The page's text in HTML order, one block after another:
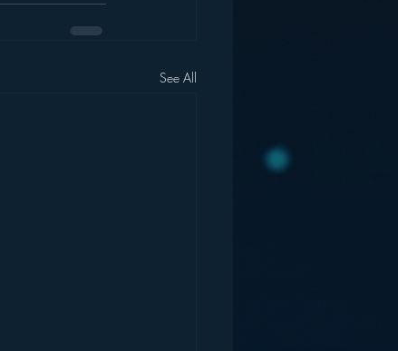
See All